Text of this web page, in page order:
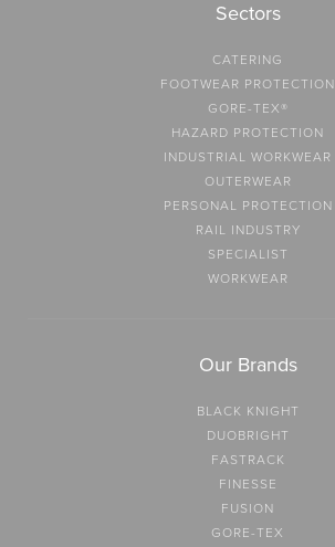
Sectors
CATERING
FOOTWEAR PROTECTION
GORE-TEX®
HAZARD PROTECTION
INDUSTRIAL WORKWEAR
OUTERWEAR
PERSONAL PROTECTION
RAIL INDUSTRY
SPECIALIST
WORKWEAR
Our Brands
BLACK KNIGHT
DUOBRIGHT
FASTRACK
FINESSE
FUSION
GORE-TEX